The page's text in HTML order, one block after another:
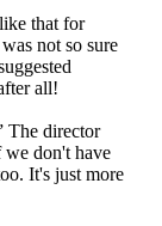
that for
not so sure
all!
The director
we don't have
It's just more